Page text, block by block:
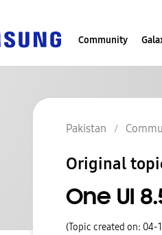
Community
Pakistan
Original
One UI
(Topic created on: 04-